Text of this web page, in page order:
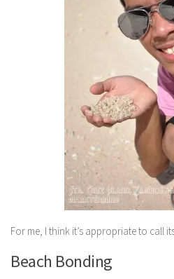
For me, I think it’s appropriate to call
Beach Bonding